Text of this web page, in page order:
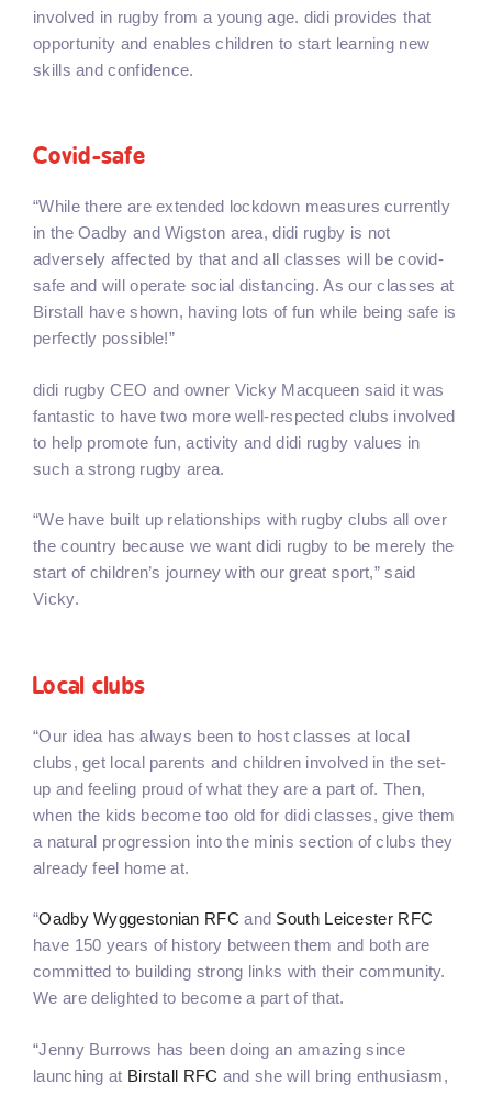
involved in rugby from a young age. didi provides that
opportunity and enables children to start learning new
skills and confidence.
Covid-safe
“While there are extended lockdown measures currently
in the Oadby and Wigston area, didi rugby is not
adversely affected by that and all classes will be covid-
safe and will operate social distancing. As our classes at
Birstall have shown, having lots of fun while being safe is
perfectly possible!”
didi rugby CEO and owner Vicky Macqueen said it was
fantastic to have two more well-respected clubs involved
to help promote fun, activity and didi rugby values in
such a strong rugby area.
“We have built up relationships with rugby clubs all over
the country because we want didi rugby to be merely the
start of children’s journey with our great sport,” said
Vicky.
Local clubs
“Our idea has always been to host classes at local
clubs, get local parents and children involved in the set-
up and feeling proud of what they are a part of. Then,
when the kids become too old for didi classes, give them
a natural progression into the minis section of clubs they
already feel home at.
“Oadby Wyggestonian RFC and South Leicester RFC
have 150 years of history between them and both are
committed to building strong links with their community.
We are delighted to become a part of that.
“Jenny Burrows has been doing an amazing since
launching at Birstall RFC and she will bring enthusiasm,